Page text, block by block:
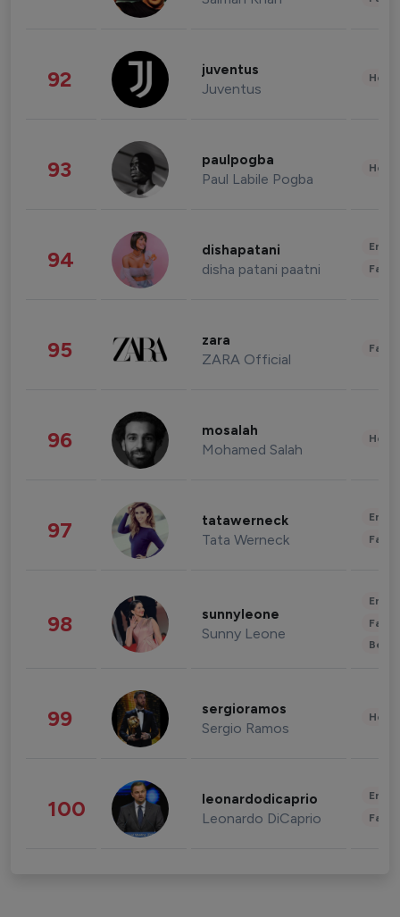
92 juventus
Juventus
93 paulpogba
Paul Labile Pogba
94 dishapatani
disha patani paatni
95 zara
ZARA Official
96 mosalah
Mohamed Salah
97 tatawerneck
Tata Werneck
98 sunnyleone
Sunny Leone
99 sergioramos
Sergio Ramos
100 leonardodicaprio
Leonardo DiCaprio